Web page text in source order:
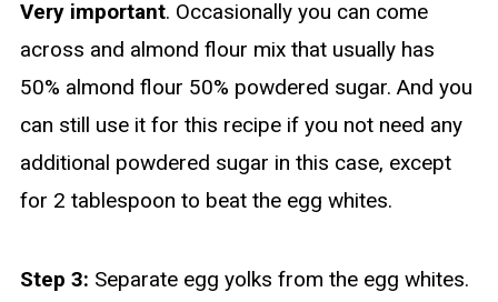
Very important. Occasionally you can come
across and almond flour mix that usually has
50% almond flour 50% powdered sugar. And you
can still use it for this recipe if you not need any
additional powdered sugar in this case, except
for 2 tablespoon to beat the egg whites.
Step 3: Separate egg yolks from the egg whites.